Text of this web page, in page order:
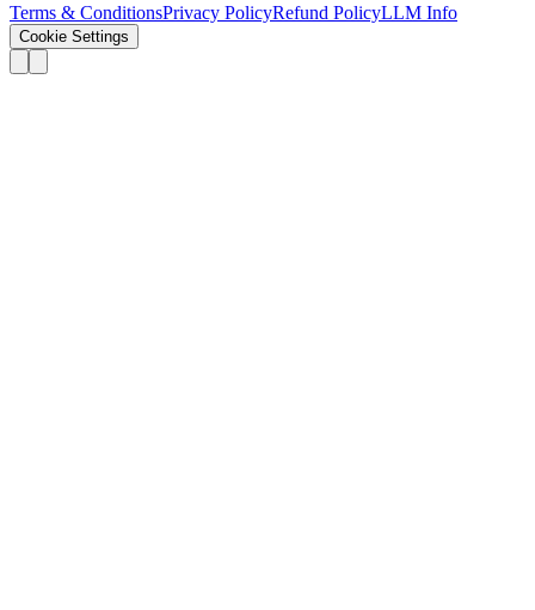
Terms & ConditionsPrivacy PolicyRefund PolicyLLM Info
Cookie Settings